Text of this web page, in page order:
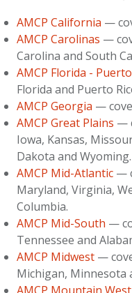
AMCP California —
AMCP Carolinas —
Carolina and South
AMCP Florida -
Florida and Puerto
AMCP Georgia —
AMCP Great Plains —
Iowa, Kansas,
Dakota and Wyoming.
AMCP Mid-Atlantic —
Maryland, Virginia,
Columbia.
AMCP Mid-South —
Tennessee and
AMCP Midwest —
Michigan, Minnesota